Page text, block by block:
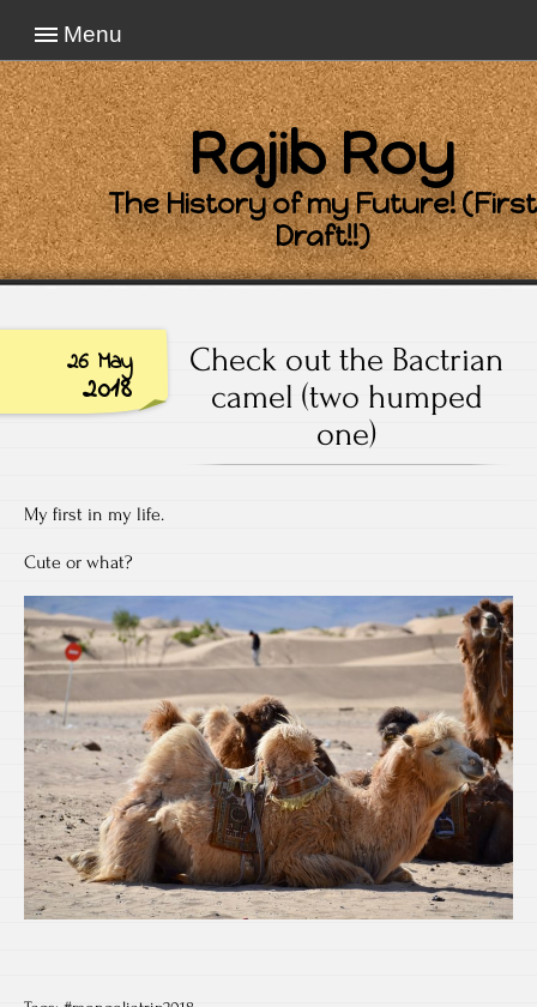
Menu
Rajib Roy
The History of my Future! (First
Draft!!)
26 May
2018
Check out the Bactrian
camel (two humped
one)
My first in my life.
Cute or what?